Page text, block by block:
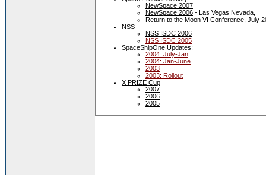
NewSpace 2007
NewSpace 2006 - Las Vegas Nevada,
Return to the Moon VI Conference, July
NSS
NSS ISDC 2006
NSS ISDC 2005
SpaceShipOne Updates:
2004: July-Jan
2004: Jan-June
2003
2003: Rollout
X PRIZE Cup
2007
2006
2005